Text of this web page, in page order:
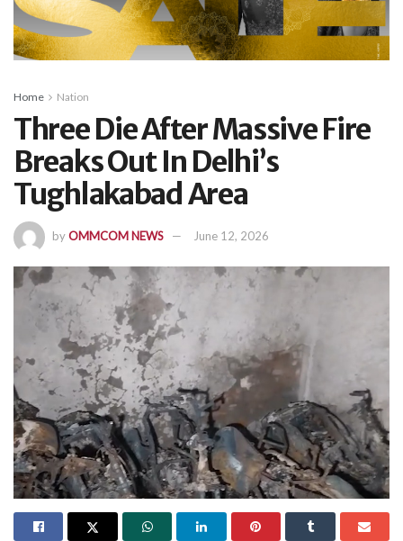
Home Nation
Three Die After Massive Fire
Breaks Out In Delhi’s
Tughlakabad Area
byOMMCOM NEWS June 12, 2026